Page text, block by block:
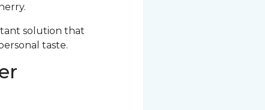
solution that
taste.